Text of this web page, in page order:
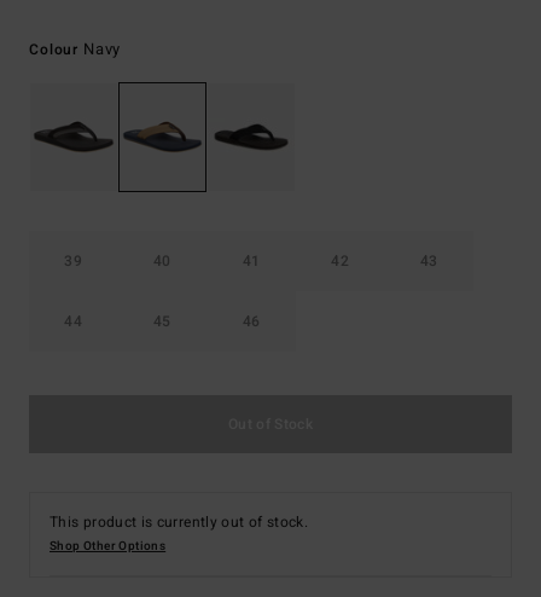
Colour Navy
39 40 41 42 43
44 45 46
This product is currently out of stock.
Shop Other Options